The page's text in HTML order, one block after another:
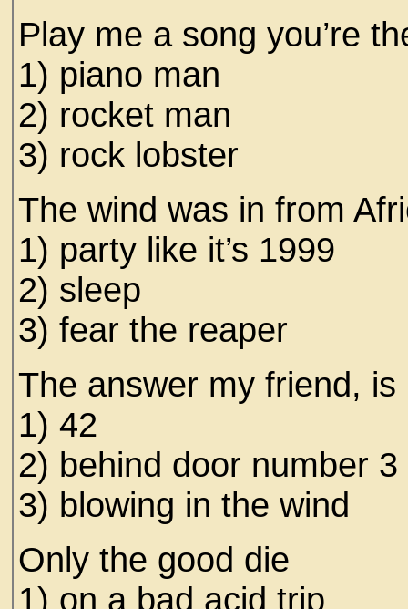
Play me a song you’re
1) piano man
2) rocket man
3) rock lobster
The wind was in from
1) party like it’s 1999
2) sleep
3) fear the reaper
The answer my friend, is
1) 42
2) behind door number 3
3) blowing in the wind
Only the good die
1) on a bad acid trip